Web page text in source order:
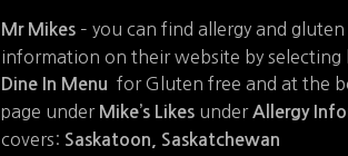
Mr Mikes– you can find allergy and gluten
information on their website by selecting
Dine In Menu for Gluten free and at the
page under Mike’s Likesunder Allergy
covers: Saskatoon, Saskatchewan